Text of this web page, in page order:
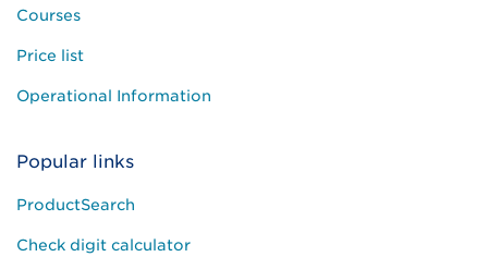
Courses
Price list
Operational Information
Popular links
ProductSearch
Check digit calculator